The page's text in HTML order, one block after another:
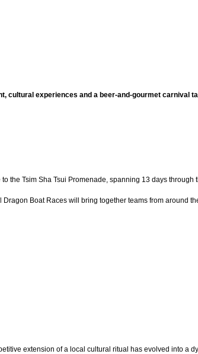
cultural experiences and a beer-and-gourmet carnival
the Tsim Sha Tsui Promenade, spanning 13 days
Boat Races will bring together teams from around
extension of a local cultural ritual has evolved into a